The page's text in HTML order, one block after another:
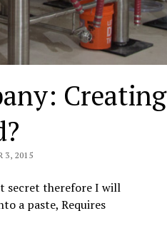
Creating
3, 2015
secret therefore I will
a paste, Requires